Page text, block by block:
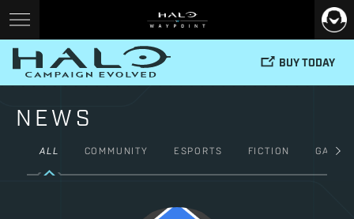
BUY TODAY
NEWS
ALL COMMUNITY ESPORTS FICTION GAMES